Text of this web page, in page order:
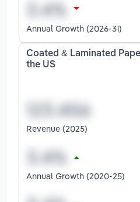
Annual Growth (2026-31)
Coated & Laminated
the US
Revenue (2025)
Annual Growth (2020-25)